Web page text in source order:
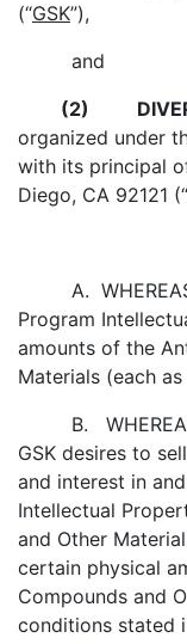
(“GSK”),
and
(2)
organized under
with its principal
Diego, CA 92121 (“
A. WHEREAS,
Program
amounts of the
Materials (each
B. WHEREAS,
GSK desires to
and interest in
Intellectual
and Other
certain physical
Compounds and
conditions stated